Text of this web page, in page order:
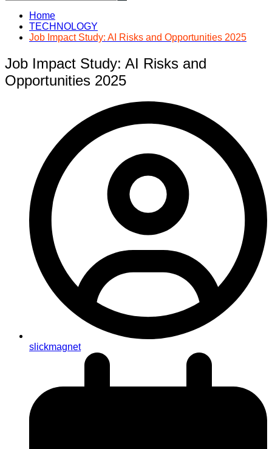
Home
TECHNOLOGY
Job Impact Study: AI Risks and Opportunities 2025
Job Impact Study: AI Risks and
Opportunities 2025
slickmagnet